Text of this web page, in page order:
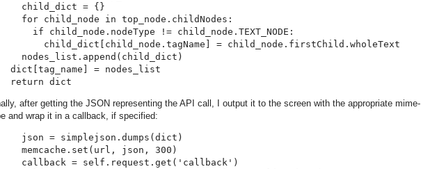
child_dict = {}
for child_node in top_node.childNodes:
if child_node.nodeType != child_node.TEXT_NODE:
child_dict[child_node.tagName] = child_node.firstChild.wholeText
nodes_list.append(child_dict)
dict[tag_name] = nodes_list
after getting the JSON representing the API call, I output it to the screen with the appropriate mime-
and wrap it in a callback, if specified:
json = simplejson.dumps(dict)
memcache.set(url, json, 300)
callback = self.request.get('callback')